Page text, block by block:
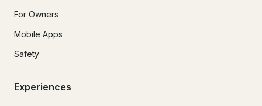
For Owners
Mobile Apps
Safety
Experiences